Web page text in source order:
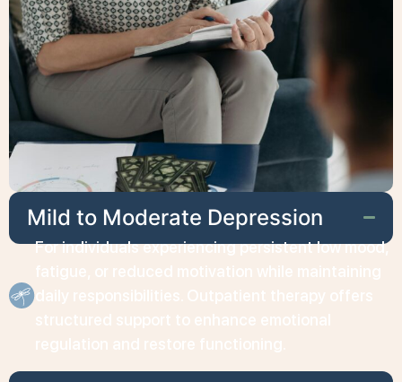
Mild to Moderate Depression
For individuals experiencing persistent low mood,